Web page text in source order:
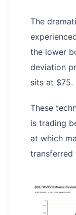
The
the lower
deviation
sits at $75.
These
is trading
at which
transferred